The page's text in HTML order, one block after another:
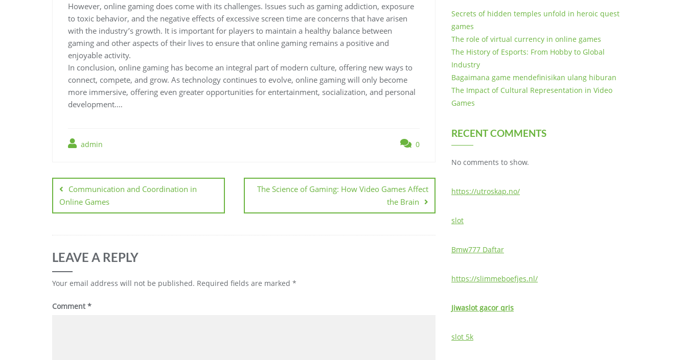
However, online gaming does come with its challenges. Issues such as gaming addiction, exposure
to toxic behavior, and the negative effects of excessive screen time are concerns that have arisen
with the industry’s growth. It is important for players to maintain a healthy balance between
gaming and other aspects of their lives to ensure that online gaming remains a positive and
enjoyable activity.
In conclusion, online gaming has become an integral part of modern culture, offering new ways to
connect, compete, and grow. As technology continues to evolve, online gaming will only become
more immersive, offering even greater opportunities for entertainment, socialization, and personal
development.…
admin 0
Post
navigation
Communication and Coordination in
Online Games
The Science of Gaming: How Video Games Affect
the Brain
LEAVE A REPLY
Your email address will not be published. Required fields are marked *
Comment*
Secrets of hidden temples unfold in heroic quest
games
The role of virtual currency in online games
The History of Esports: From Hobby to Global
Industry
Bagaimana game mendefinisikan ulang hiburan
The Impact of Cultural Representation in Video
Games
RECENT COMMENTS
No comments to show.
https://utroskap.no/
slot
Bmw777 Daftar
https://slimmeboefjes.nl/
Jiwaslot gacor qris
slot 5k